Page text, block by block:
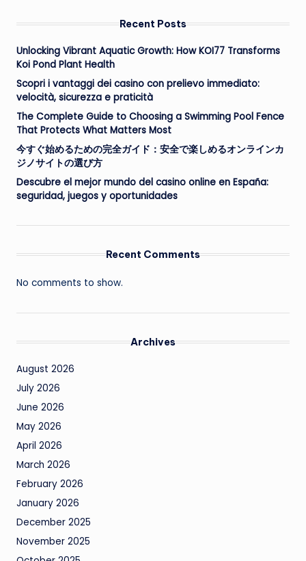
Recent Posts
Unlocking Vibrant Aquatic Growth: How KOI77 Transforms
Koi Pond Plant Health
Scopri i vantaggi dei casino con prelievo immediato:
velocità, sicurezza e praticità
The Complete Guide to Choosing a Swimming Pool Fence
That Protects What Matters Most
今すぐ始めるための完全ガイド：安全で楽しめるオンラインカ
ジノサイトの選び方
Descubre el mejor mundo del casino online en España:
seguridad, juegos y oportunidades
Recent Comments
No comments to show.
Archives
August 2026
July 2026
June 2026
May 2026
April 2026
March 2026
February 2026
January 2026
December 2025
November 2025